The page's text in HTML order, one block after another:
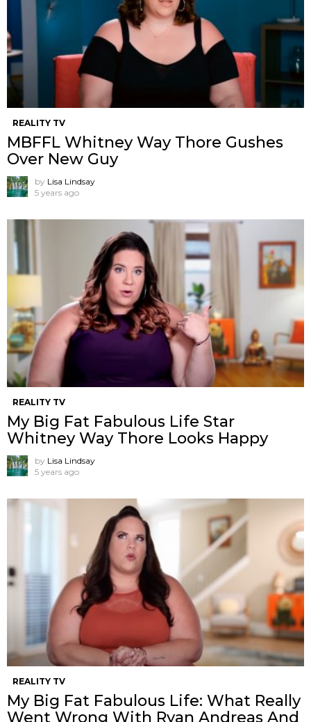
REALITY TV
MBFFL Whitney Way Thore Gushes
Over New Guy
by Lisa Lindsay
5 years ago
REALITY TV
My Big Fat Fabulous Life Star
Whitney Way Thore Looks Happy
by Lisa Lindsay
5 years ago
REALITY TV
My Big Fat Fabulous Life: What Really
Went Wrong With Ryan Andreas And